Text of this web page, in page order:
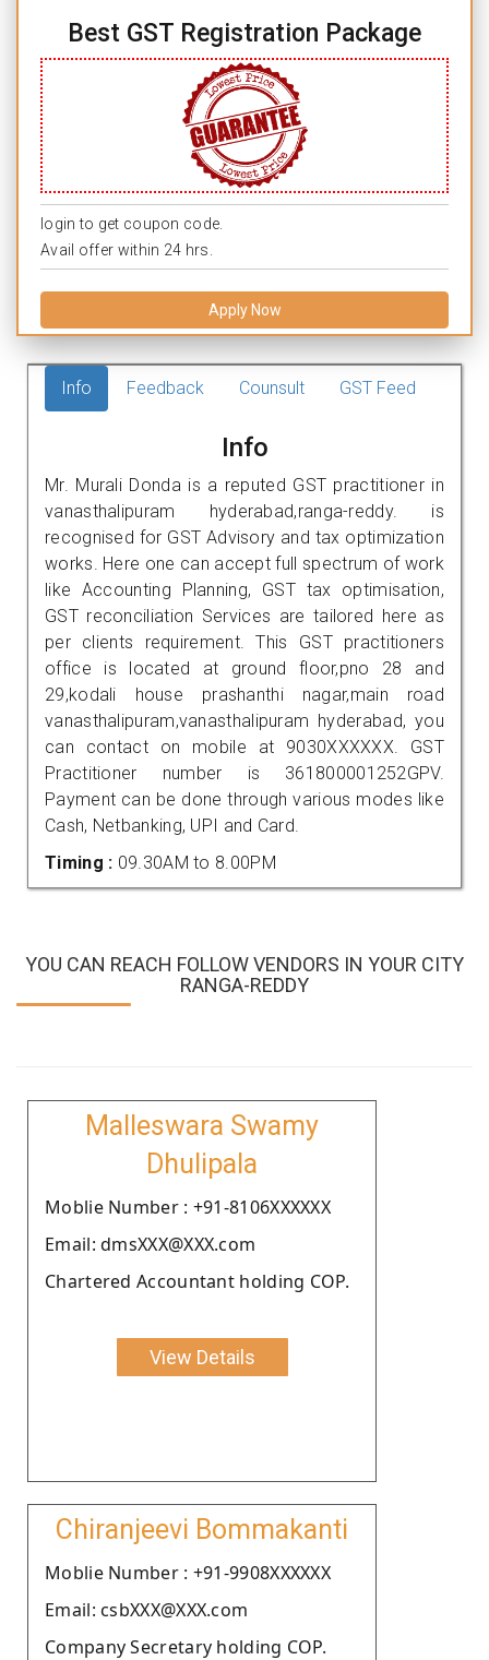
Best GST Registration Package
login to get coupon code.
Avail offer within 24 hrs.
Apply Now
Info Feedback Counsult GST Feed
Info
Mr. Murali Donda is a reputed GST practitioner in
vanasthalipuram hyderabad,ranga-reddy. is
recognised for GST Advisory and tax optimization
works. Here one can accept full spectrum of work
like Accounting Planning, GST tax optimisation,
GST reconciliation Services are tailored here as
per clients requirement. This GST practitioners
office is located at ground floor,pno 28 and
29,kodali house prashanthi nagar,main road
vanasthalipuram,vanasthalipuram hyderabad, you
can contact on mobile at 9030XXXXXX. GST
Practitioner number is 361800001252GPV.
Payment can be done through various modes like
Cash, Netbanking, UPI and Card.
Timing : 09.30AM to 8.00PM
YOU CAN REACH FOLLOW VENDORS IN YOUR CITY
RANGA-REDDY
Malleswara Swamy
Dhulipala
Moblie Number : +91-8106XXXXXX
Email: dmsXXX@XXX.com
Chartered Accountant holding COP.
View Details
Chiranjeevi Bommakanti
Moblie Number : +91-9908XXXXXX
Email: csbXXX@XXX.com
Company Secretary holding COP.